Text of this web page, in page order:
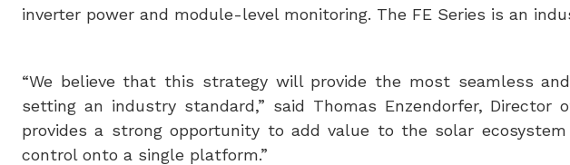
inverter power and module-level monitoring. The FE Series is an
“We believe that this strategy will provide the most seamless
setting an industry standard,” said Thomas Enzendorfer, Director
provides a strong opportunity to add value to the solar
control onto a single platform.”